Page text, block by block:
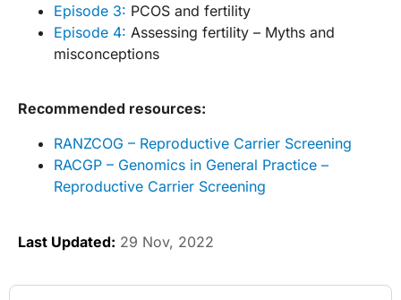
Episode 3: PCOS and fertility
Episode 4: Assessing fertility – Myths and
misconceptions
Recommended resources:
RANZCOG – Reproductive Carrier Screening
RACGP – Genomics in General Practice –
Reproductive Carrier Screening
Last Updated: 29 Nov, 2022